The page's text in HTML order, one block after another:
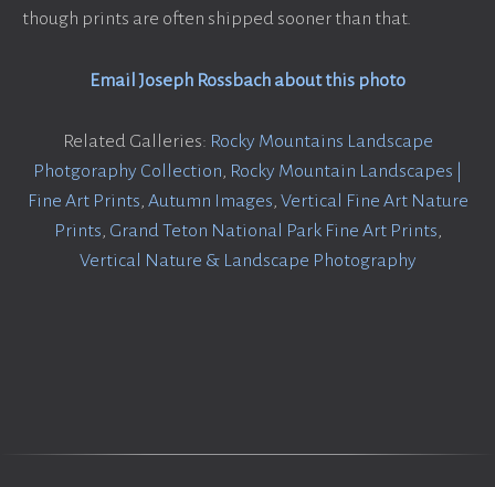
though prints are often shipped sooner than that.
Email Joseph Rossbach about this photo
Related Galleries: Rocky Mountains Landscape
Photgoraphy Collection Rocky Mountain Landscapes |
Fine Art Prints Autumn Images Vertical Fine Art Nature
Prints Grand Teton National Park Fine Art Prints
Vertical Nature & Landscape Photography